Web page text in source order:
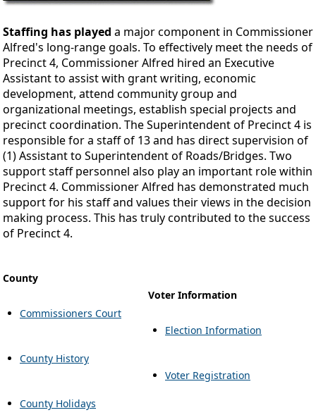
Staffing has played a major component in Commissioner
Alfred's long-range goals. To effectively meet the needs of
Precinct 4, Commissioner Alfred hired an Executive
Assistant to assist with grant writing, economic
development, attend community group and
organizational meetings, establish special projects and
precinct coordination. The Superintendent of Precinct 4 is
responsible for a staff of 13 and has direct supervision of
(1) Assistant to Superintendent of Roads/Bridges. Two
support staff personnel also play an important role within
Precinct 4. Commissioner Alfred has demonstrated much
support for his staff and values their views in the decision
making process. This has truly contributed to the success
of Precinct 4.
County
Commissioners Court
County History
County Holidays
Voter Information
Election Information
Voter Registration